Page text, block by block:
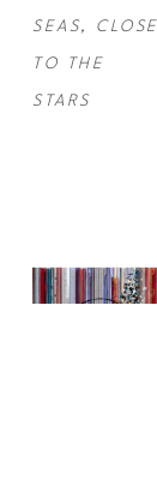
SEAS, CLOSE
TO THE
STARS